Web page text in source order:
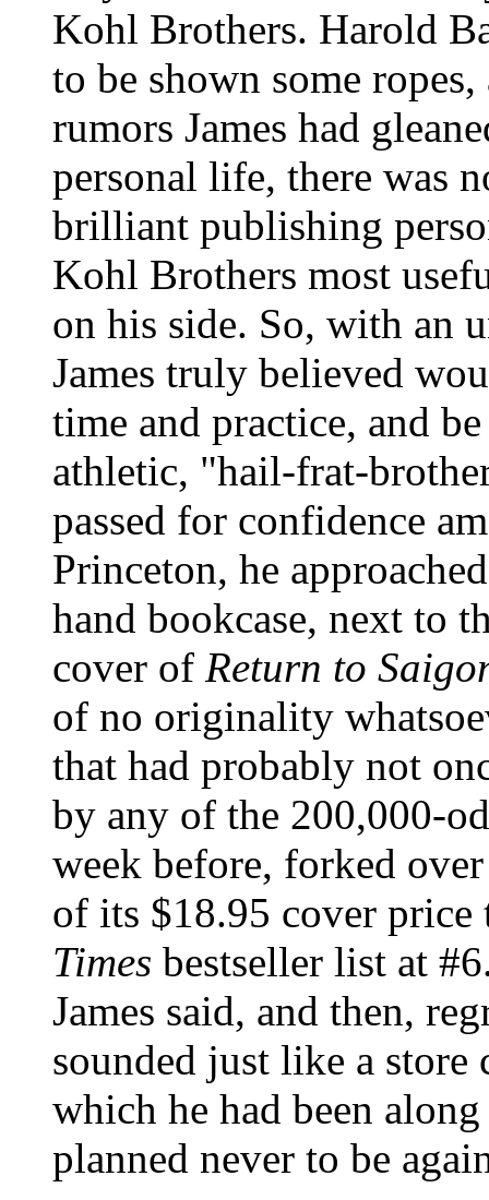
Kohl Brothers. Harold
to be shown some
rumors James had
personal life, there was
brilliant publishing
Kohl Brothers most
on his side. So, with an
James truly believed
time and practice, and
athletic, "hail-frat-
passed for confidence
Princeton, he
hand bookcase, next to
cover of Return to
of no originality
that had probably not
by any of the 200,000-
week before, forked
of its $18.95 cover
Times bestseller list at
James said, and then,
sounded just like a
which he had been
planned never to be